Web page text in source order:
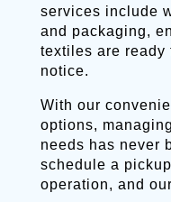
services include
and packaging,
textiles are ready
notice.
With our
options,
needs has never
schedule a
operation, and